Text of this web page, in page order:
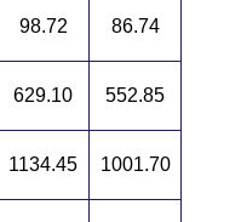
98.72 86.74
629.10 552.85
1134.45 1001.70